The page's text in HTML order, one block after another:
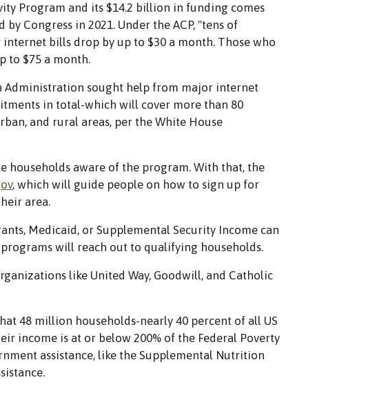
Program and its $14.2 billion in funding comes
Congress in 2021. Under the ACP, "tens of
bills drop by up to $30 a month. Those who
to $75 a month.
Administration sought help from major internet
in total-which will cover more than 80
and rural areas, per the White House
households aware of the program. With that, the
, which will guide people on how to sign up for
area.
Medicaid, or Supplemental Security Income can
will reach out to qualifying households.
like United Way, Goodwill, and Catholic
48 million households-nearly 40 percent of all US
income is at or below 200% of the Federal Poverty
assistance, like the Supplemental Nutrition